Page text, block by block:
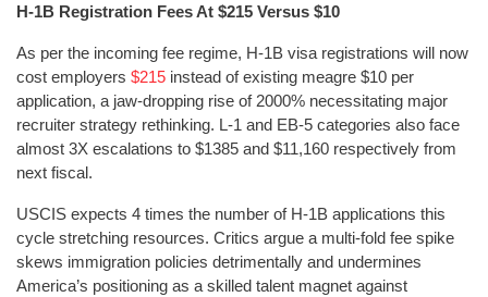
H-1B Registration Fees At $215 Versus $10
As per the incoming fee regime, H-1B visa registrations will now
cost employers $215 instead of existing meagre $10 per
application, a jaw-dropping rise of 2000% necessitating major
recruiter strategy rethinking. L-1 and EB-5 categories also face
almost 3X escalations to $1385 and $11,160 respectively from
next fiscal.
USCIS expects 4 times the number of H-1B applications this
cycle stretching resources. Critics argue a multi-fold fee spike
skews immigration policies detrimentally and undermines
America’s positioning as a skilled talent magnet against